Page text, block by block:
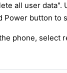
all user data".
Power button to
phone, select